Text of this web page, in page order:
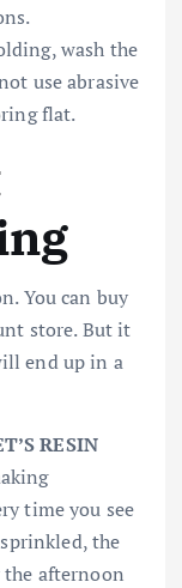
wash the
use abrasive
flat.
You can buy
store. But it
end up in a
RESIN
time you see
the
afternoon